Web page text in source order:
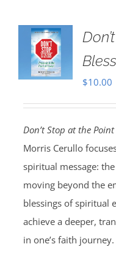
$10.00
Don’t Stop at the
Morris Cerullo
spiritual message:
moving beyond the
blessings of spiritual
achieve a deeper,
in one’s faith journey.